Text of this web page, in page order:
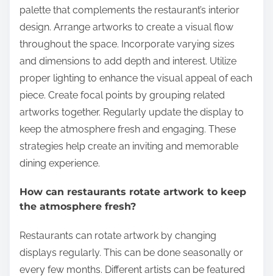
palette that complements the restaurant’s interior
design. Arrange artworks to create a visual flow
throughout the space. Incorporate varying sizes
and dimensions to add depth and interest. Utilize
proper lighting to enhance the visual appeal of each
piece. Create focal points by grouping related
artworks together. Regularly update the display to
keep the atmosphere fresh and engaging. These
strategies help create an inviting and memorable
dining experience.
How can restaurants rotate artwork to keep
the atmosphere fresh?
Restaurants can rotate artwork by changing
displays regularly. This can be done seasonally or
every few months. Different artists can be featured